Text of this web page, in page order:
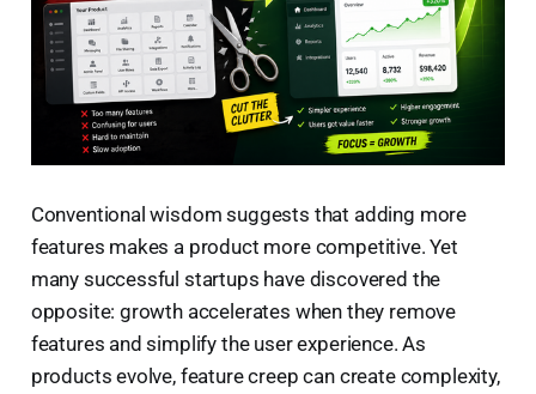
Conventional wisdom suggests that adding more
features makes a product more competitive. Yet
many successful startups have discovered the
opposite: growth accelerates when they remove
features and simplify the user experience. As
products evolve, feature creep can create complexity,